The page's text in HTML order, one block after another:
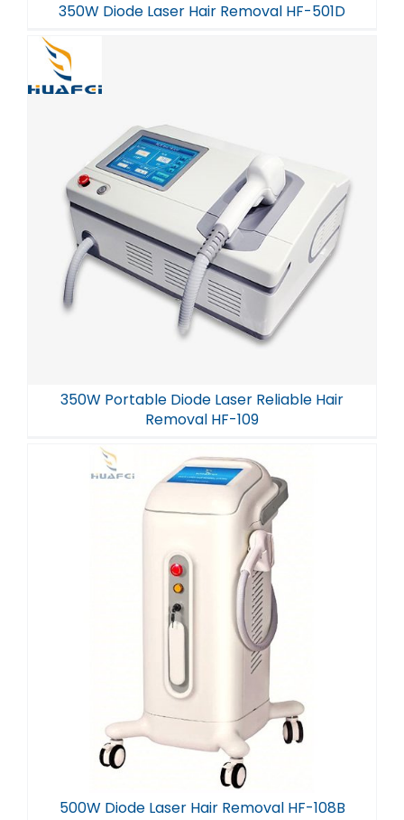
350W Diode Laser Hair Removal HF-501D
350W Portable Diode Laser Reliable Hair
Removal HF-109
500W Diode Laser Hair Removal HF-108B